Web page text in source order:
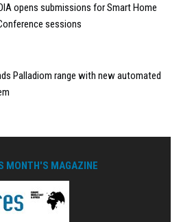
opens submissions for Smart Home
sessions
Palladiom range with new automated
MONTH'S MAGAZINE